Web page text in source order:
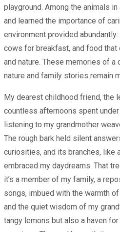
playground. Among the animals
and learned the importance of
environment provided
cows for breakfast, and food
and nature. These memories of
nature and family stories remain
My dearest childhood friend, the
countless afternoons spent
listening to my grandmother
The rough bark held silent
curiosities, and its branches, like
embraced my daydreams. That
it’s a member of my family, a
songs, imbued with the warmth
and the quiet wisdom of my
tangy lemons but also a haven